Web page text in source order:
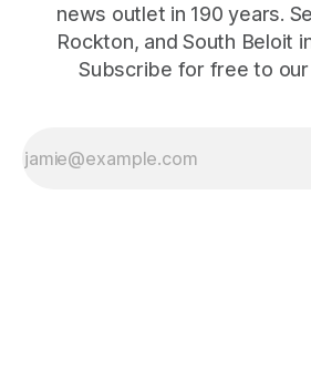
news outlet in 190 years.
Rockton, and South Beloit
Subscribe for free to